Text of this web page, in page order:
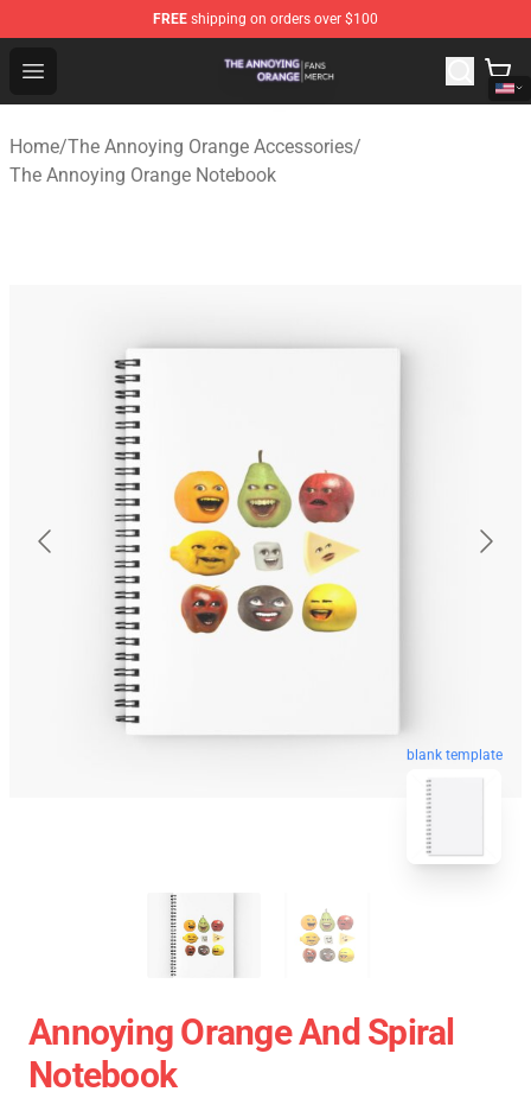
FREE shipping on orders over $100
Open menu
The Annoying Orange Shop - Official The Annoying
Home/The Annoying Orange Accessories/
The Annoying Orange Notebook
blank template
Annoying Orange And Spiral
Notebook